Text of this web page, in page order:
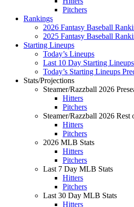
Pitchers
Rankings
2026 Fantasy Baseball
2025 Fantasy Baseball
Starting Lineups
Today’s Lineups
Last 10 Day Starting Lineups
Today’s Starting Lineups
Stats/Projections
Steamer/Razzball 2026
Hitters
Pitchers
Steamer/Razzball 2026 Rest
Hitters
Pitchers
2026 MLB Stats
Hitters
Pitchers
Last 7 Day MLB Stats
Hitters
Pitchers
Last 30 Day MLB Stats
Hitters